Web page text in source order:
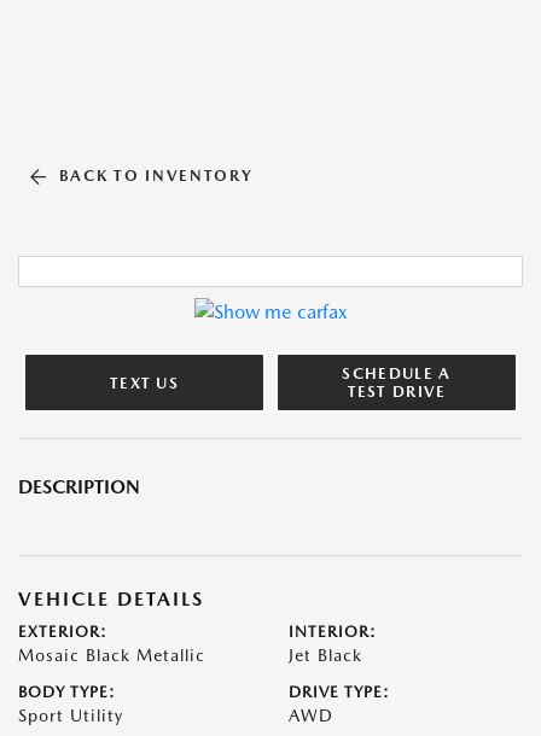
BACK TO INVENTORY
TEXT US
SCHEDULE A
TEST DRIVE
DESCRIPTION
VEHICLE DETAILS
EXTERIOR:
Mosaic Black Metallic
INTERIOR:
Jet Black
BODY TYPE:
Sport Utility
DRIVE TYPE:
AWD